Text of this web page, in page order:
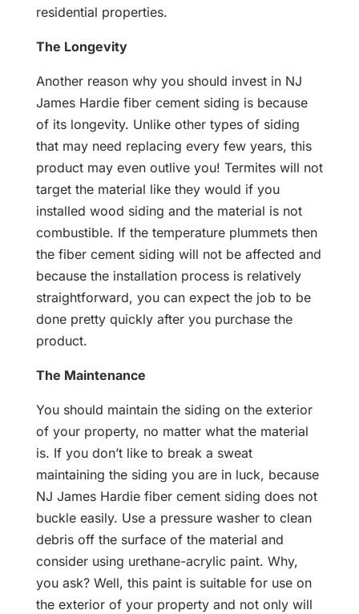
residential properties.
The Longevity
Another reason why you should invest in NJ
James Hardie fiber cement siding is because
of its longevity. Unlike other types of siding
that may need replacing every few years, this
product may even outlive you! Termites will not
target the material like they would if you
installed wood siding and the material is not
combustible. If the temperature plummets then
the fiber cement siding will not be affected and
because the installation process is relatively
straightforward, you can expect the job to be
done pretty quickly after you purchase the
product.
The Maintenance
You should maintain the siding on the exterior
of your property, no matter what the material
is. If you don’t like to break a sweat
maintaining the siding you are in luck, because
NJ James Hardie fiber cement siding does not
buckle easily. Use a pressure washer to clean
debris off the surface of the material and
consider using urethane-acrylic paint. Why,
you ask? Well, this paint is suitable for use on
the exterior of your property and not only will